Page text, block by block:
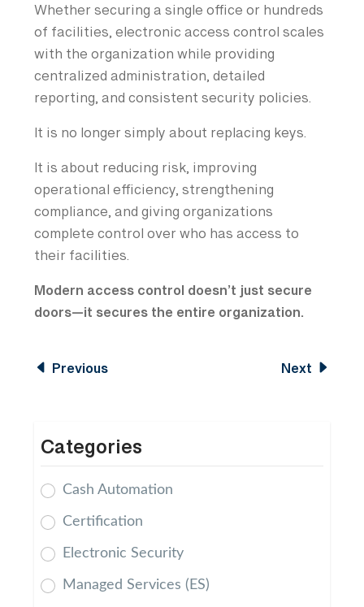
Whether securing a single office or hundreds
of facilities, electronic access control scales
with the organization while providing
centralized administration, detailed
reporting, and consistent security policies.
It is no longer simply about replacing keys.
It is about reducing risk, improving
operational efficiency, strengthening
compliance, and giving organizations
complete control over who has access to
their facilities.
Modern access control doesn’t just secure
doors—it secures the entire organization.
Previous Next
Categories
Cash Automation
Certification
Electronic Security
Managed Services (ES)